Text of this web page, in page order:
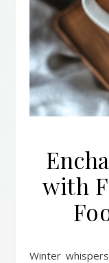
with
Winter whispers an invitation to slow down, wrap